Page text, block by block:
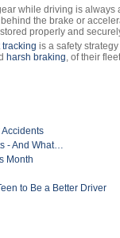
while driving is
the brake or
properly and
tracking is a safety
harsh braking, of their
- And What…
Month
to Be a Better Driver